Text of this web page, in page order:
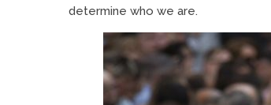
determine who we are.